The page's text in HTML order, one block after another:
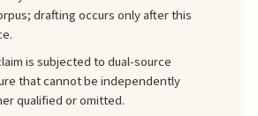
drafting occurs only after this
is subjected to dual-source
that cannot be independently
qualified or omitted.